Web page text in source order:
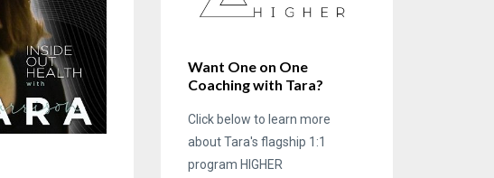
Want One on One
Coaching with Tara?
Click below to learn more
about Tara's flagship 1:1
program HIGHER